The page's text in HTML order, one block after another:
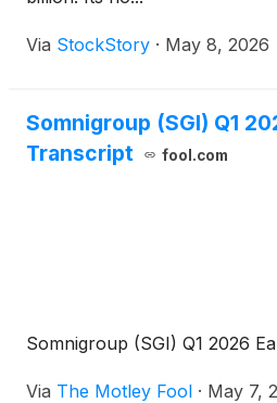
Via StockStory · May 8, 2026
Somnigroup (SGI) Q1
Transcript
fool.com
Somnigroup (SGI) Q1 2026
Via The Motley Fool · May 7,